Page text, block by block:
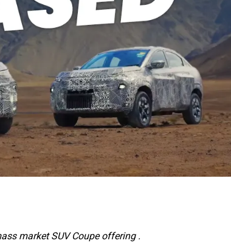
market SUV Coupe offering .